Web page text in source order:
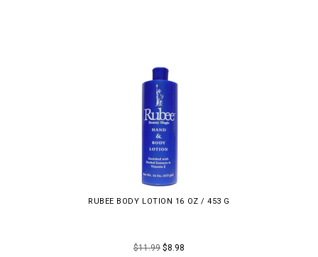
RUBEE BODY LOTION 16 OZ / 453 G
$11.99 $8.98